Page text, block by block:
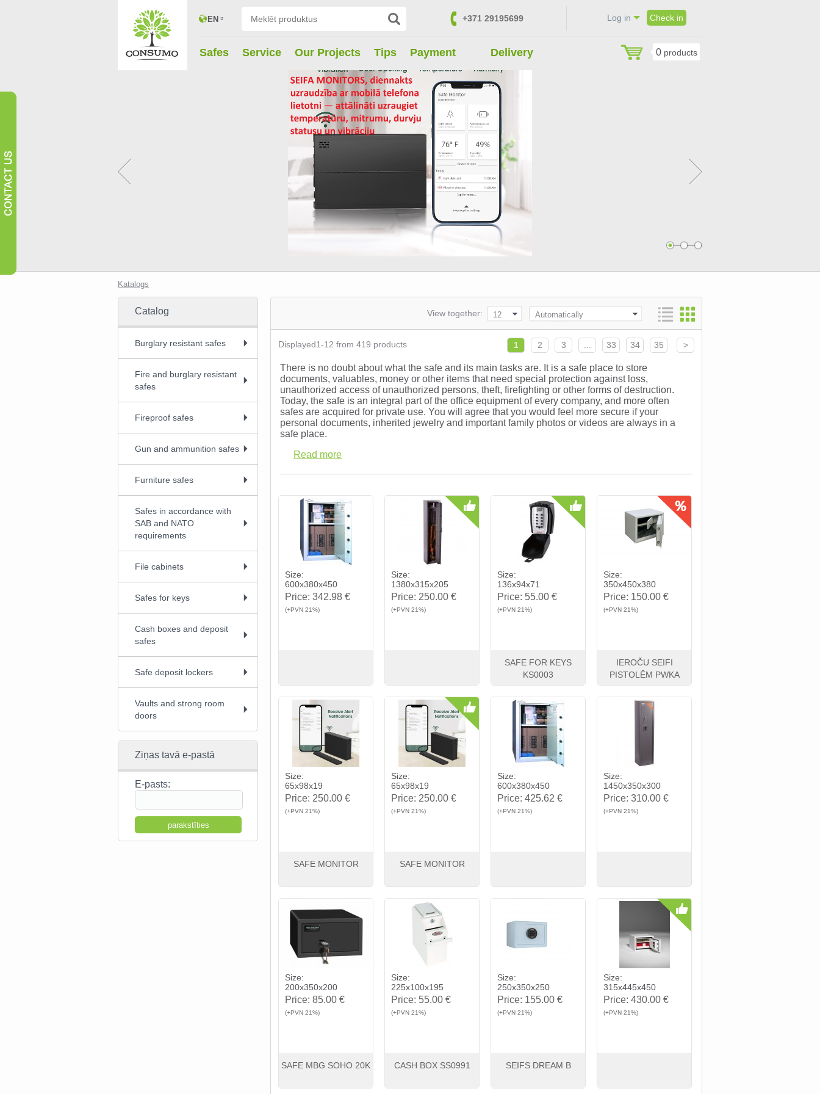
EN +371 29195699 Log in Check in
Safes Service Our Projects Tips Payment Delivery 0 products
Katalogs
Catalog
Burglary resistant safes
Fire and burglary resistant
safes
Fireproof safes
Gun and ammunition safes
Furniture safes
Safes in accordance with
SAB and NATO
requirements
File cabinets
Safes for keys
Cash boxes and deposit
safes
Safe deposit lockers
Vaults and strong room
doors
Ziņas tavā e-pastā
E-pasts:
View together: 12 Automatically
Displayed1-12 from 419 products 1 2 3 33 34 35 >
There is no doubt about what the safe and its main tasks are. It is a safe place to store
documents, valuables, money or other items that need special protection against loss,
unauthorized access of unauthorized persons, theft, firefighting or other forms of destruction.
Today, the safe is an integral part of the office equipment of every company, and more often
safes are acquired for private use. You will agree that you would feel more secure if your
personal documents, inherited jewelry and important family photos or videos are always in a
safe place.
Read more
Size:
600x380x450
Price: 342.98 €
(+PVN 21%)
View Buy
Size:
1380x315x205
Price: 250.00 €
(+PVN 21%)
View Buy
Size:
136x94x71
Price: 55.00 €
(+PVN 21%)
SAFE FOR KEYS
KS0003
View Buy
Size:
350x450x380
Price: 150.00 €
(+PVN 21%)
IEROČU SEIFI
PISTOLĒM PWKA
View Buy
Size:
65x98x19
Price: 250.00 €
(+PVN 21%)
SAFE MONITOR
View Buy
Size:
65x98x19
Price: 250.00 €
(+PVN 21%)
SAFE MONITOR
View Buy
Size:
600x380x450
Price: 425.62 €
(+PVN 21%)
View Buy
Size:
1450x350x300
Price: 310.00 €
(+PVN 21%)
View Buy
Size:
200x350x200
Price: 85.00 €
(+PVN 21%)
SAFE MBG SOHO 20K
Size:
225x100x195
Price: 55.00 €
(+PVN 21%)
CASH BOX SS0991
Size:
250x350x250
Price: 155.00 €
(+PVN 21%)
SEIFS DREAM B
Size:
315x445x450
Price: 430.00 €
(+PVN 21%)